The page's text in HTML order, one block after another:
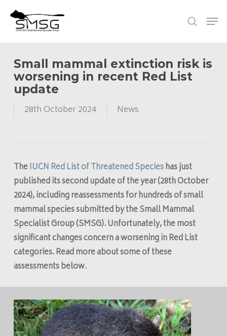
search
Small mammal extinction risk is
worsening in recent Red List
update
28th October 2024
News
TheIUCN Red List of Threatened Specieshas just
published its second update of the year (28th October
2024), including reassessments for hundreds of small
mammal species submitted by theSmall Mammal
Specialist Group(SMSG). Unfortunately, the most
significant changes concern a worsening in Red List
categories. Read more about some of these
assessments below.